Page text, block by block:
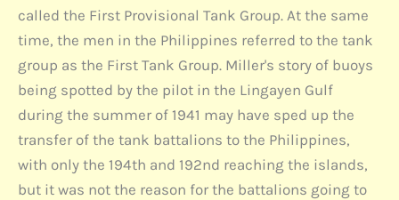
called the First Provisional Tank Group. At the same
time, the men in the Philippines referred to the tank
group as the First Tank Group. Miller's story of buoys
being spotted by the pilot in the Lingayen Gulf
during the summer of 1941 may have sped up the
transfer of the tank battalions to the Philippines,
with only the 194th and 192nd reaching the islands,
but it was not the reason for the battalions going to